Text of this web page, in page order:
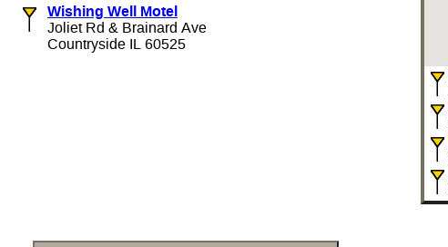
Wishing Well Motel
Joliet Rd & Brainard Ave
Countryside IL 60525